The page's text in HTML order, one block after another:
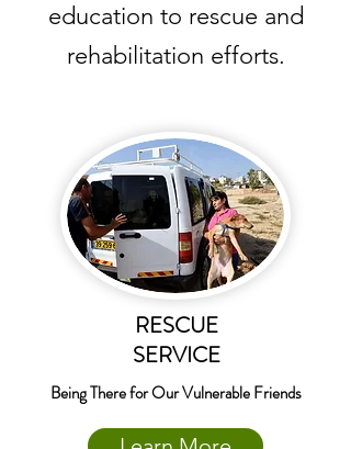
education to rescue and
rehabilitation efforts.
RESCUE
SERVICE
Being There for Our Vulnerable Friends